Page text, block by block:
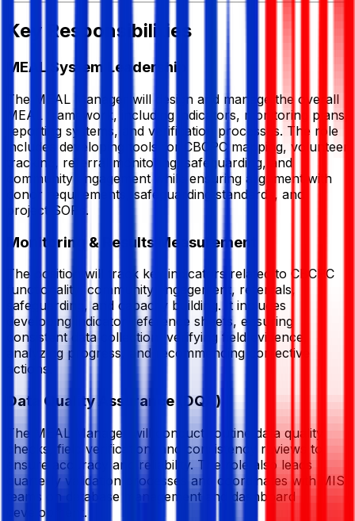
Key Responsibilities
MEAL System Leadership
The MEAL Manager will design and manage the overall
MEAL framework, including indicators, monitoring plans,
reporting systems, and verification processes. The role
includes developing tools for CBCPC mapping, volunteer
tracking, referral monitoring, safeguarding, and
community engagement while ensuring alignment with
donor requirements, safeguarding standards, and
project SOPs.
Monitoring & Results Measurement
The position will track key indicators related to CBCPC
functionality, community engagement, referrals,
safeguarding, and capacity building. It includes
developing indicator reference sheets, ensuring
consistent data collection, verifying field evidence,
analyzing progress, and recommending corrective
actions.
Data Quality Assurance (DQA)
The MEAL Manager will conduct routine data quality
checks, field verification, and consistency reviews to
ensure accuracy and reliability. The role also leads
quarterly validation processes and coordinates with MIS
teams on database management and dashboard
development.